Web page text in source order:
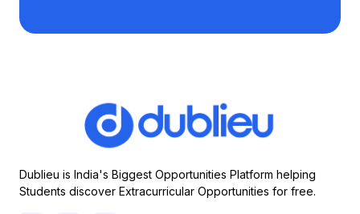
Dublieu is India's Biggest Opportunities Platform helping
Students discover Extracurricular Opportunities for free.